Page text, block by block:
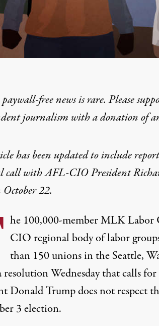
free news is rare. Please
journalism witha donationof
has been updated to include
call with AFL-CIO President
October 22.
he 100,000-member MLK
CIO regional body of labor
than 150 unions in the Seattle,
resolutionWednesday that calls
Donald Trump does not respect
3 election.